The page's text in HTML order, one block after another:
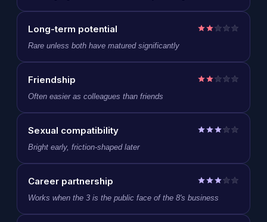
Long-term potential
Rare unless both have matured significantly
Friendship
Often easier as colleagues than friends
Sexual compatibility
Bright early, friction-shaped later
Career partnership
Works when the 3 is the public face of the 8's business